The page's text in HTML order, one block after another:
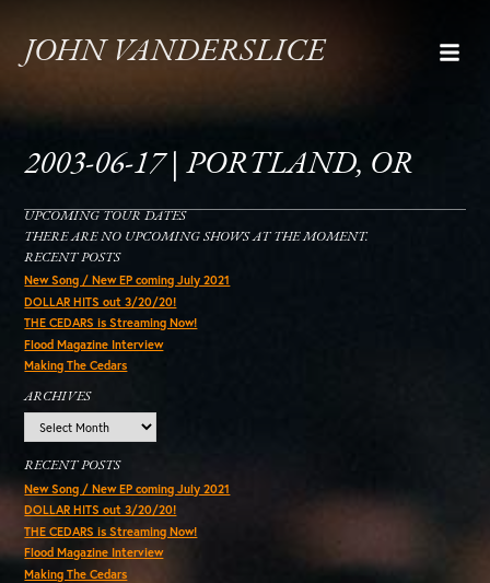
JOHN VANDERSLICE
2003-06-17 | PORTLAND, OR
UPCOMING TOUR DATES
THERE ARE NO UPCOMING SHOWS AT THE MOMENT.
RECENT POSTS
New Song / New EP coming July 2021
DOLLAR HITS out 3/20/20!
THE CEDARS is Streaming Now!
Flood Magazine Interview
Making The Cedars
ARCHIVES
RECENT POSTS
New Song / New EP coming July 2021
DOLLAR HITS out 3/20/20!
THE CEDARS is Streaming Now!
Flood Magazine Interview
Making The Cedars